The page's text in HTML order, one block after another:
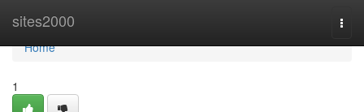
sites2000
Home
Home
1